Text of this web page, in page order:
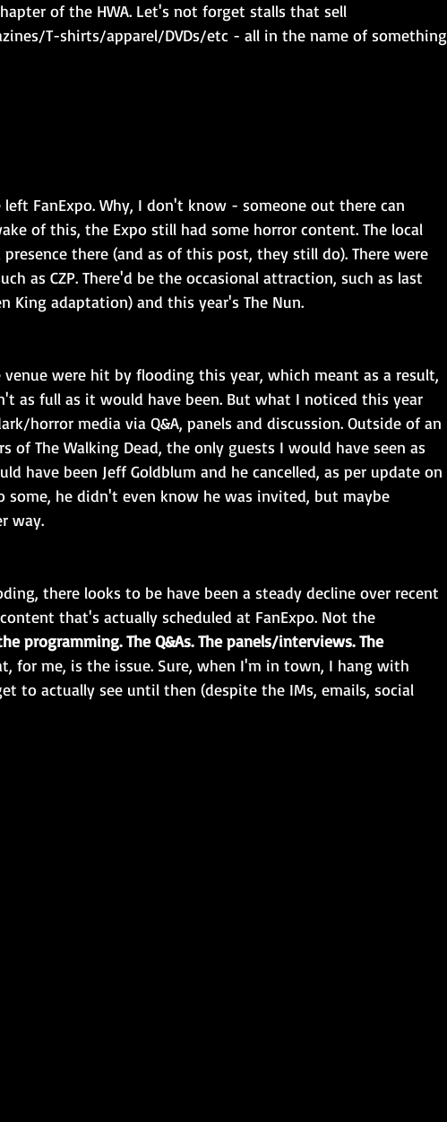
of the HWA. Let's not forget stalls that sell
T-shirts/apparel/DVDs/etc - all in the name of something
left FanExpo. Why, I don't know - someone out there can
of this, the Expo still had some horror content. The local
there (and as of this post, they still do). There were
as CZP. There'd be the occasional attraction, such as last
King adaptation) and this year's The Nun.
venue were hit by flooding this year, which meant as a result,
as full as it would have been. But what I noticed this year
horror media via Q&A, panels and discussion. Outside of an
of The Walking Dead, the only guests I would have seen as
have been Jeff Goldblum and he cancelled, as per update on
some, he didn't even know he was invited, but maybe
way.
there looks to be have been a steady decline over recent
that's actually scheduled at FanExpo. Not the
programming. The Q&As. The panels/interviews. The
for me, is the issue. Sure, when I'm in town, I hang with
to actually see until then (despite the IMs, emails, social